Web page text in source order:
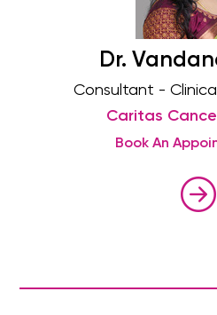
Dr.
Consultant -
Caritas
Book An